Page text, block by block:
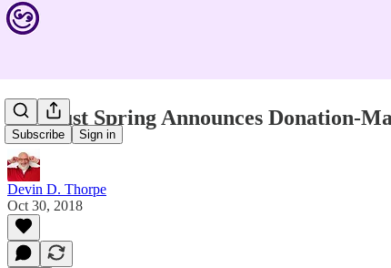
Subscribe Sign in
WeTrust Spring Announces Donation-
Devin D. Thorpe
Oct 30, 2018